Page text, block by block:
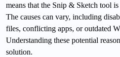
means that the Snip & Sketch tool
The causes can vary, including
files, conflicting apps, or outdated
Understanding these potential
solution.